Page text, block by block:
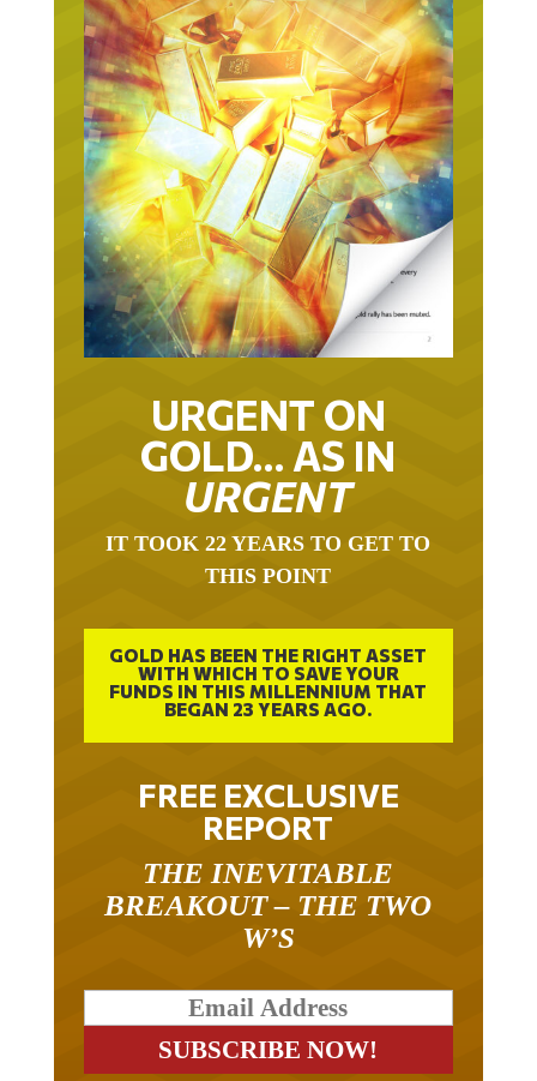
URGENT ON
GOLD… AS IN
URGENT
IT TOOK 22 YEARS TO GET TO
THIS POINT
GOLD HAS BEEN THE RIGHT ASSET
WITH WHICH TO SAVE YOUR
FUNDS IN THIS MILLENNIUM THAT
BEGAN 23 YEARS AGO.
FREE EXCLUSIVE
REPORT
THE INEVITABLE
BREAKOUT – THE TWO
W’S